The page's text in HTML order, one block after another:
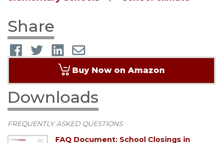
Share
Buy Now on Amazon
Downloads
FREQUENTLY ASKED QUESTIONS
FAQ Document: School Closings in